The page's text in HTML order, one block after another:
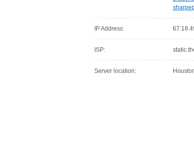
IP Address:
ISP:
Server location: